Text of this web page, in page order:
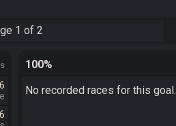
1 of 2
100%
No recorded races for this goal.